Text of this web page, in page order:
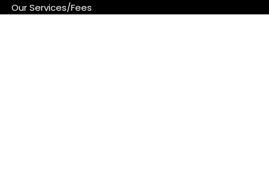
Our Services/Fees